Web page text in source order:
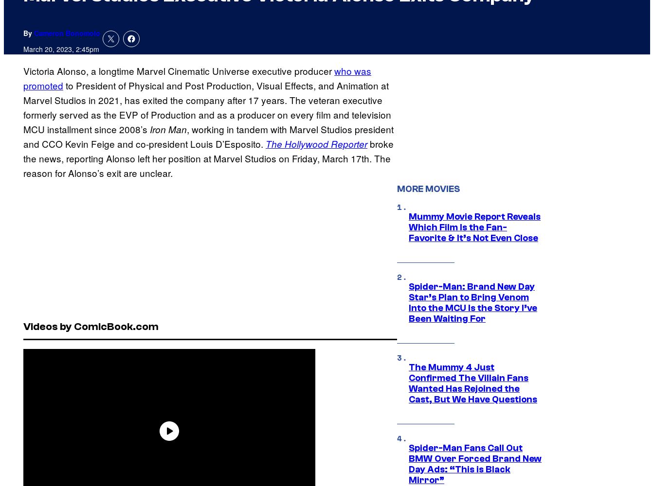
By Cameron Bonomolo
March 20, 2023, 2:45pm
Victoria Alonso, a longtime Marvel Cinematic Universe executive producerwho was
promoted to President of Physical and Post Production, Visual Effects, and Animation at
Marvel Studios in 2021, has exited the company after 17 years. The veteran executive
formerly served as the EVP of Production and as a producer on every film and television
MCU installment since 2008’s Iron Man, working in tandem with Marvel Studios president
and CCO Kevin Feige and co-president Louis D’Esposito. The Hollywood Reporterbroke
the news, reporting Alonso left her position at Marvel Studios on Friday, March 17th. The
reason for Alonso’s exit are unclear.
Videos by ComicBook.com
MORE MOVIES
Mummy Movie Report Reveals
Which Film Is the Fan-
Favorite & It’s Not Even Close
Spider-Man: Brand New Day
Star’s Plan to Bring Venom
Into the MCU Is the Story I’ve
Been Waiting For
The Mummy 4 Just
Confirmed The Villain Fans
Wanted Has Rejoined the
Cast, But We Have Questions
Spider-Man Fans Call Out
BMW Over Forced Brand New
Day Ads: “This is Black
Mirror”